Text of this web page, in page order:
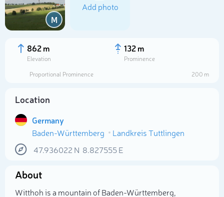
M
Add photo
862 m
Elevation
132 m
Prominence
Proportional Prominence
200 m
Location
Germany
Baden-Württemberg
Landkreis Tuttlingen
47.936022 N 8.827555E
About
Witthoh is a mountain of Baden-Württemberg,
Select photo